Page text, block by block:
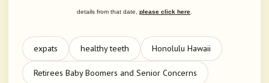
details from that date, please click here.
expats healthy teeth Honolulu Hawaii
Retirees Baby Boomers and Senior Concerns